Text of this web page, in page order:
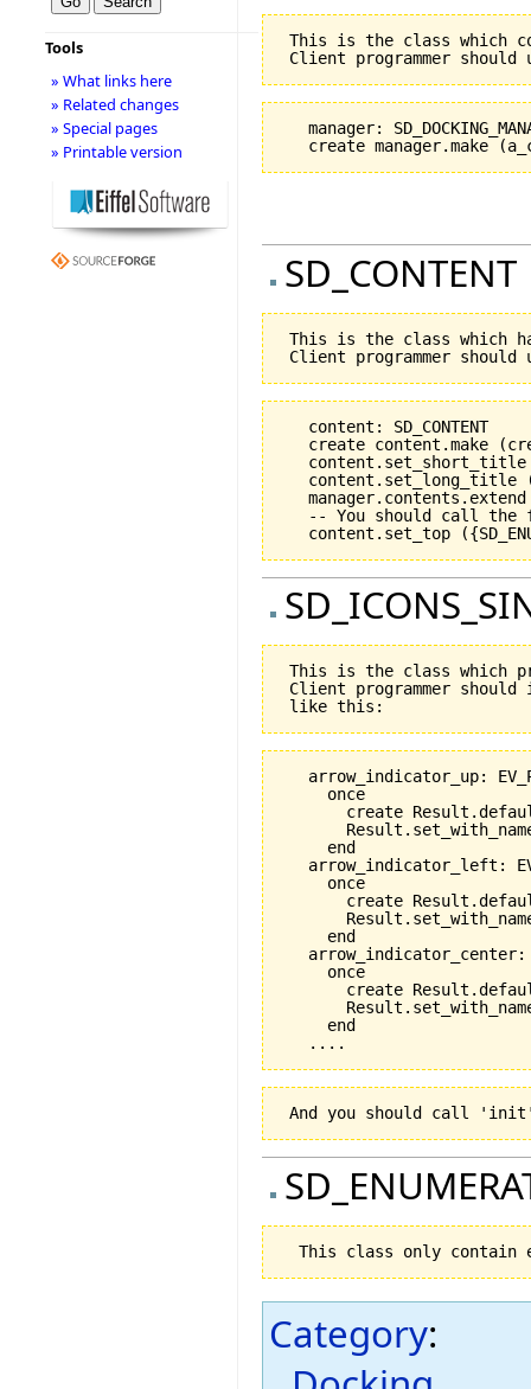
This is the class which
manager:
SD_CONTENT
This is the class which
   content: SD_CONTENT
create content.make
content.set_long_title
-- You should call the
This is the class which
Client programmer
arrow_indicator_up:
     once
create
     end
arrow_indicator_left:
     once
create
     end
     once
create
     end
Category:
Tools
» What links here
» Related changes
» Special pages
» Printable version